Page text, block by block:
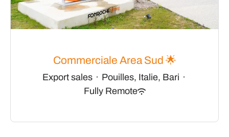
Commerciale Area Sud 🌟
Export sales · Pouilles, Italie, Bari ·
Fully Remote